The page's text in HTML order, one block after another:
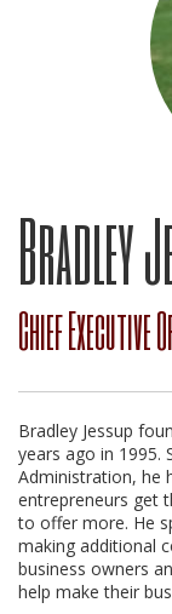
Bradley
Chief Executive
Bradley Jessup
years ago in 1995.
Administration, he
entrepreneurs get
to offer more. He
making additional
business owners
help make their